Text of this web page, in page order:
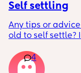
Self settling
Any tips or
old to self settle?
the dummy in. I
and want a
4